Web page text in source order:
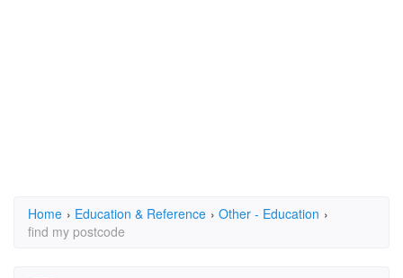
Home › Education & Reference › Other - Education ›
find my postcode